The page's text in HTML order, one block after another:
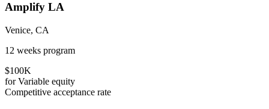
Amplify LA
Venice, CA
12 weeks program
$100K
forVariable equity
Competitive acceptance rate